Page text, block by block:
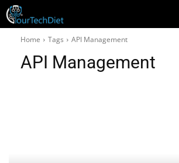
Home Tags API Management
API Management